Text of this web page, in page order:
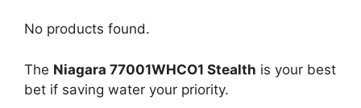
No products found.
The Niagara 77001WHCO1 Stealth is your best
bet if saving water your priority.